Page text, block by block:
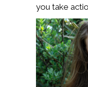
you take